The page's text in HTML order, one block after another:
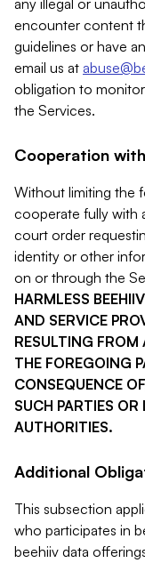
any illegal or
encounter content
guidelines or have
email us at
obligation to
the Services.
Cooperation
Without limiting the
cooperate fully with
court order
identity or other
on or through the
HARMLESS
AND SERVICE
RESULTING FROM
THE FOREGOING
CONSEQUENCE
SUCH PARTIES
AUTHORITIES.
Additional
This subsection
who participates in
beehiiv data